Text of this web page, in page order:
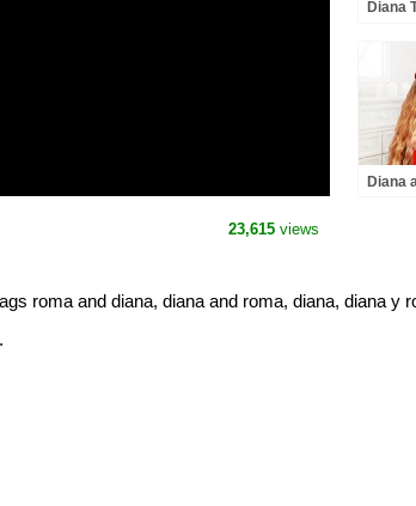
Diana
Diana
23,615 views
roma and diana, diana and roma, diana, diana y